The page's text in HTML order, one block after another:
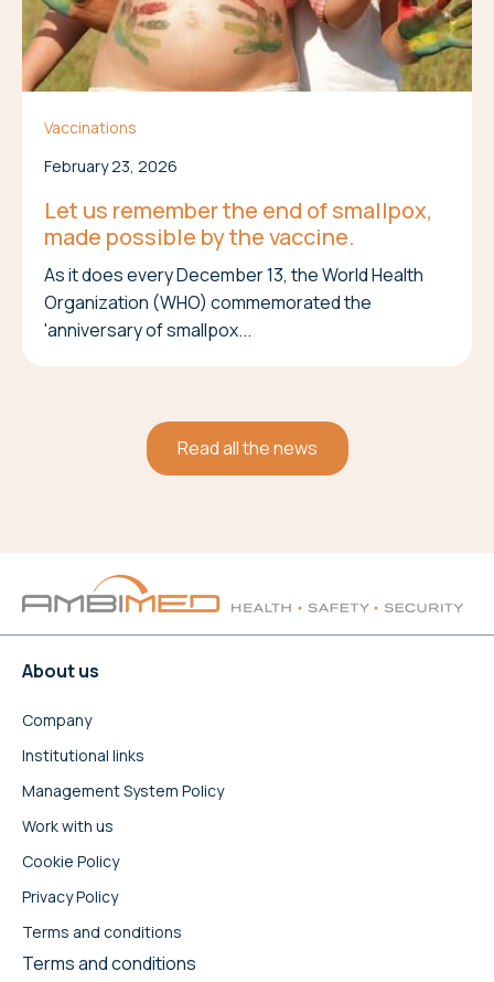
Vaccinations
February 23, 2026
Let us remember the end of smallpox,
made possible by the vaccine.
As it does every December 13, the World Health
Organization (WHO) commemorated the
'anniversary of smallpox...
Read all the news
About us
Company
Institutional links
Management System Policy
Work with us
Cookie Policy
Privacy Policy
Terms and conditions
Terms and conditions